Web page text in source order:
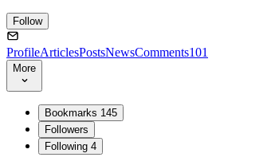
Follow
ProfileArticlesPostsNewsComments101
More
Bookmarks 145
Followers
Following 4